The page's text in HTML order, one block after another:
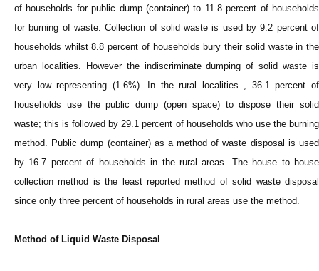
of households for public dump (container) to 11.8 percent of households
for burning of waste. Collection of solid waste is used by 9.2 percent of
households whilst 8.8 percent of households bury their solid waste in the
urban localities. However the indiscriminate dumping of solid waste is
very low representing (1.6%). In the rural localities , 36.1 percent of
households use the public dump (open space) to dispose their solid
waste; this is followed by 29.1 percent of households who use the burning
method. Public dump (container) as a method of waste disposal is used
by 16.7 percent of households in the rural areas. The house to house
collection method is the least reported method of solid waste disposal
since only three percent of households in rural areas use the method.
Method of Liquid Waste Disposal